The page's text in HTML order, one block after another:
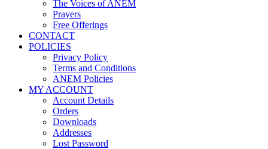
The Voices of ANEM
Prayers
Free Offerings
CONTACT
POLICIES
Privacy Policy
Terms and Conditions
ANEM Policies
MY ACCOUNT
Account Details
Orders
Downloads
Addresses
Lost Password